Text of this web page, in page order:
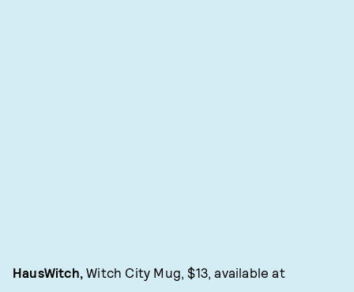
HausWitch, Witch City Mug, $13, available at